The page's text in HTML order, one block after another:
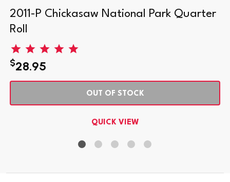
2011-P Chickasaw National Park Quarter
Roll
$28.95
OUT OF STOCK
QUICK VIEW